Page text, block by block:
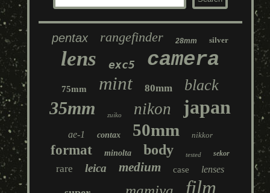
pentax rangefinder 28mm silver
lens exc5 camera
75mm mint 80mm black
35mm zuiko nikon japan
ae-1 contax 50mm nikkor
format minolta body tested sekor
rare leica medium case lenses
film